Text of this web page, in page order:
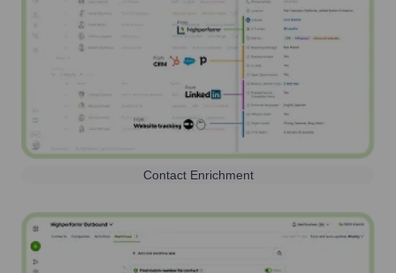
Contact Enrichment